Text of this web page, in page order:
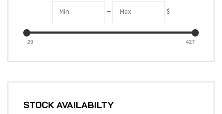
— $
29 427
STOCK AVAILABILTY